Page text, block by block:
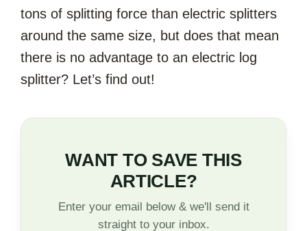
tons of splitting force than electric splitters
around the same size, but does that mean
there is no advantage to an electric log
splitter? Let’s find out!
WANT TO SAVE THIS
ARTICLE?
Enter your email below & we'll send it
straight to your inbox.